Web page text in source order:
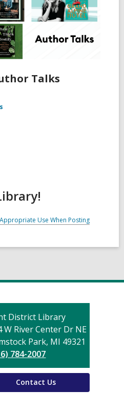
Talks
Appropriate Use When Posting
District Library
W River Center Dr NE
Park, MI 49321
784-2007
Contact Us